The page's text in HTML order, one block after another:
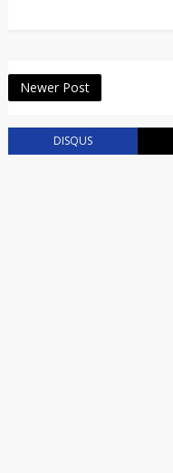
Newer Post
DISQUS